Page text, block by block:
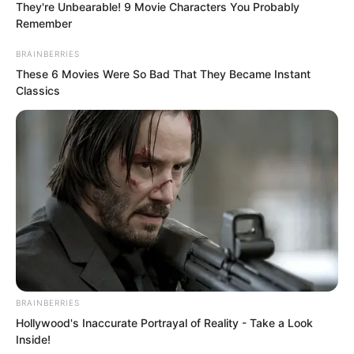
three years.
They're Unbearable! 9 Movie Characters You Probably
Remember
BRAINBERRIES
These 6 Movies Were So Bad That They Became Instant
Classics
BRAINBERRIES
Hollywood's Inaccurate Portrayal of Reality - Take a Look
Inside!